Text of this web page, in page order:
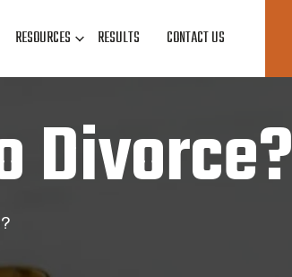
RESOURCES RESULTS CONTACT US
Divorce?